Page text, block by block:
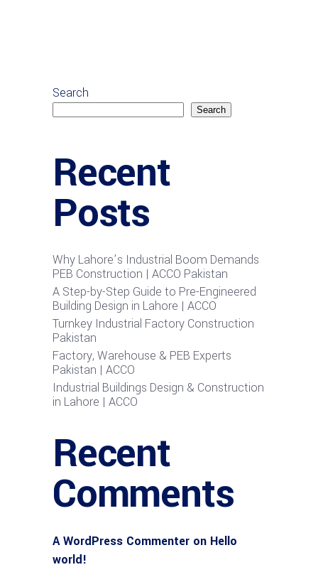
Search
Search
Recent
Posts
Why Lahore’s Industrial Boom Demands
PEB Construction | ACCO Pakistan
A Step-by-Step Guide to Pre-Engineered
Building Design in Lahore | ACCO
Turnkey Industrial Factory Construction
Pakistan
Factory, Warehouse & PEB Experts
Pakistan | ACCO
Industrial Buildings Design & Construction
in Lahore | ACCO
Recent
Comments
A WordPress Commenter on Hello
world!